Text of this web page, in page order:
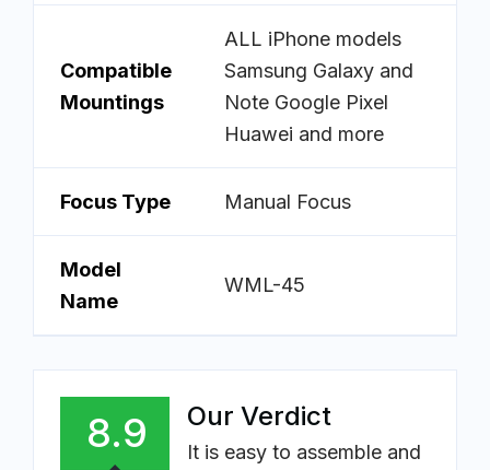
Compatible
Mountings
ALL iPhone models
Samsung Galaxy and
Note Google Pixel
Huawei and more
Focus Type Manual Focus
Model
Name
WML-45
Our Verdict
It is easy to assemble and
8.9